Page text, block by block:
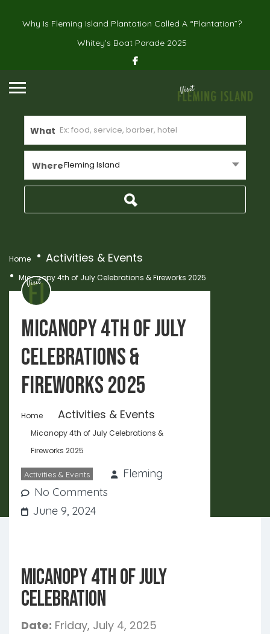
Why Is Fleming Island Plantation Called A “Plantation”?
Whitey’s Boat Parade 2025
What
WhereFleming Island
Home Activities & Events
Micanopy 4th of July Celebrations & Fireworks 2025
Micanopy 4th of July
Celebrations &
Fireworks 2025
Home Activities & Events
Micanopy 4th of July Celebrations &
Fireworks 2025
Activities & Events
Fleming
No Comments
June 9, 2024
Micanopy 4th of July
Celebration
Date: Friday, July 4, 2025